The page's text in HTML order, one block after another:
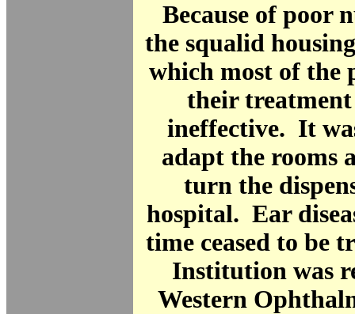
Because of poor
the squalid
which most of the
their treatment
ineffective. It
adapt the rooms
turn the
hospital. Ear
time ceased to be
Institution was
Western